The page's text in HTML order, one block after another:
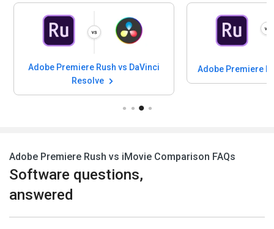
Adobe Premiere Rush vs DaVinci
Resolve
Adobe Premiere
Adobe Premiere Rush vs iMovie Comparison FAQs
Software questions,
answered